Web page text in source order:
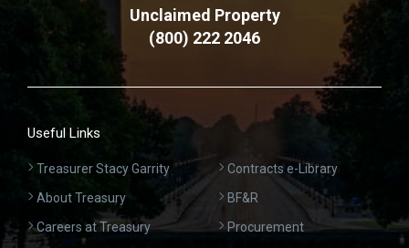
Unclaimed Property
(800) 222 2046
Useful Links
Treasurer Stacy Garrity
About Treasury
Careers at Treasury
Contracts e-Library
BF&R
Procurement